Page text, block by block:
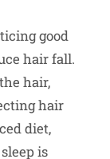
good
hair fall.
hair,
hair
diet,
is